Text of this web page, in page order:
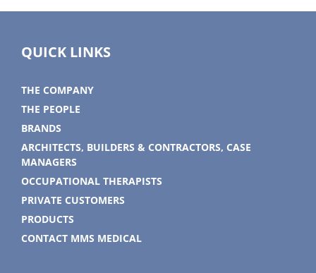
QUICK LINKS
THE COMPANY
THE PEOPLE
BRANDS
ARCHITECTS, BUILDERS & CONTRACTORS, CASE
MANAGERS
OCCUPATIONAL THERAPISTS
PRIVATE CUSTOMERS
PRODUCTS
CONTACT MMS MEDICAL